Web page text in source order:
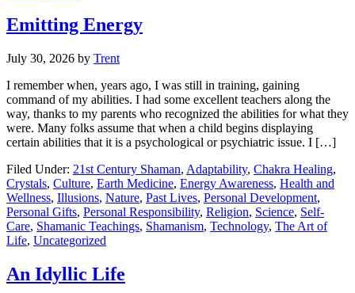
Emitting Energy
July 30, 2026 by Trent
I remember when, years ago, I was still in training, gaining
command of my abilities. I had some excellent teachers along the
way, thanks to my parents who recognized the abilities for what they
were. Many folks assume that when a child begins displaying
certain abilities that it is a psychological or psychiatric issue. I […]
Filed Under: 21st Century Shaman, Adaptability, Chakra Healing,
Crystals, Culture, Earth Medicine, Energy Awareness, Health and
Wellness, Illusions, Nature, Past Lives, Personal Development,
Personal Gifts, Personal Responsibility, Religion, Science, Self-
Care, Shamanic Teachings, Shamanism, Technology, The Art of
Life, Uncategorized
An Idyllic Life